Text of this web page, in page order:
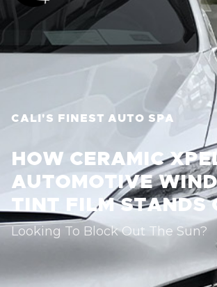
CALI'S FINEST AUTO SPA
HOW CERAMIC
AUTOMOTIVE
TINT FILM STANDS
Looking To Block Out The Sun?